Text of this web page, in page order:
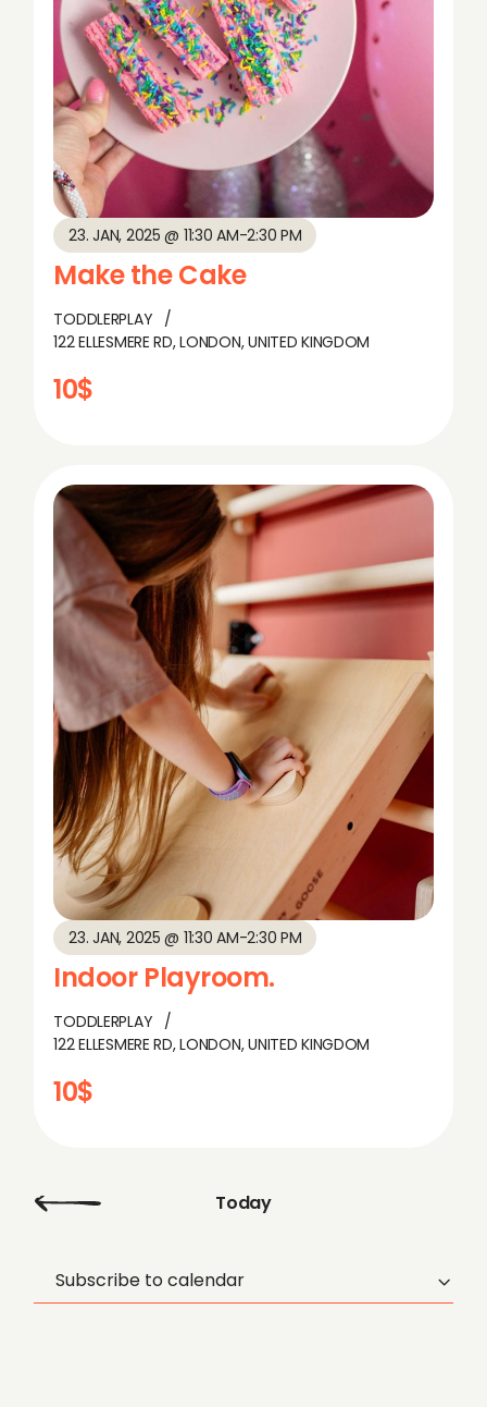
23. JAN, 2025 @ 11:30 AM-2:30 PM
Make the Cake
TODDLERPLAY
122 ELLESMERE RD, LONDON, UNITED KINGDOM
10$
23. JAN, 2025 @ 11:30 AM-2:30 PM
Indoor Playroom.
TODDLERPLAY
122 ELLESMERE RD, LONDON, UNITED KINGDOM
10$
Today
Subscribe to calendar